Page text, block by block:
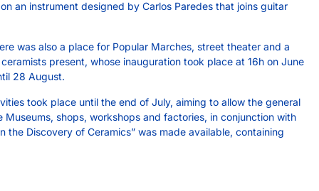
an instrument designed by Carlos Paredes that joins guitar
was also a place for Popular Marches, street theater and a
present, whose inauguration took place at 16h on June
28 August.
took place until the end of July, aiming to allow the general
shops, workshops and factories, in conjunction with
Discovery of Ceramics” was made available, containing